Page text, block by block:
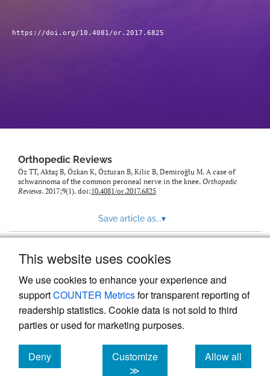
This website uses cookies
We use cookies to enhance your experience and
supportCOUNTER Metricsfor transparent reporting of
readership statistics. Cookie data is not sold to third
parties or used for marketing purposes.
Deny
cookies
Customize
≫
Allow all
cookies
https://doi.org/10.4081/or.2017.6825
Orthopedic Reviews
Öz TT, Aktaş B, Özkan K, Özturan B, Kilic B, Demiroğlu M. A case of
schwannoma of the common peroneal nerve in the knee. Orthopedic
Reviews. 2017;9(1). doi:10.4081/or.2017.6825
Save article as...▾
Powered by
, the modern academic journal
management system